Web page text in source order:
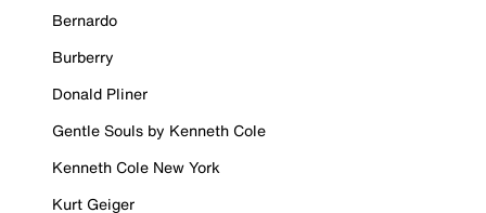
Bernardo
Burberry
Donald Pliner
Gentle Souls by Kenneth Cole
Kenneth Cole New York
Kurt Geiger